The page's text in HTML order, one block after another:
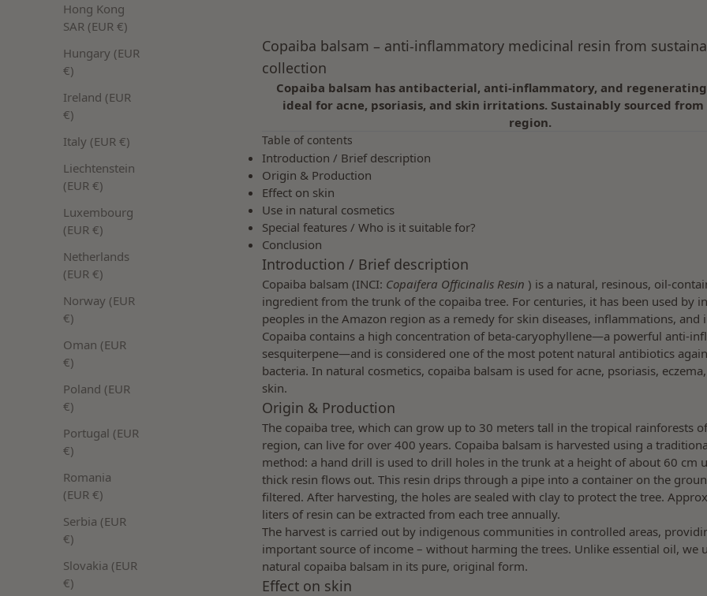
Hong Kong
SAR (EUR €)
Hungary (EUR
€)
Ireland (EUR
€)
Italy (EUR €)
Liechtenstein
(EUR €)
Luxembourg
(EUR €)
Netherlands
(EUR €)
Norway (EUR
€)
Oman (EUR
€)
Poland (EUR
€)
Portugal (EUR
€)
Romania
(EUR €)
Serbia (EUR
€)
Slovakia (EUR
€)
Copaiba balsam – anti-inflammatory medicinal resin from
collection
Copaiba balsam has antibacterial, anti-inflammatory, and
ideal for acne, psoriasis, and skin irritations. Sustainably sourced from
region.
Table of contents
Introduction / Brief description
Origin & Production
Effect on skin
Use in natural cosmetics
Special features / Who is it suitable for?
Conclusion
Introduction / Brief description
Copaiba balsam (INCI: Copaifera Officinalis Resin ) is a natural, resinous, oil-
ingredient from the trunk of the copaiba tree. For centuries, it has been used by
peoples in the Amazon region as a remedy for skin diseases, inflammations, and
Copaiba contains a high concentration of beta-caryophyllene—a powerful anti-
sesquiterpene—and is considered one of the most potent natural antibiotics
bacteria. In natural cosmetics, copaiba balsam is used for acne, psoriasis,
skin.
Origin & Production
The copaiba tree, which can grow up to 30 meters tall in the tropical rainforests
region, can live for over 400 years. Copaiba balsam is harvested using a
method: a hand drill is used to drill holes in the trunk at a height of about 60 cm
thick resin flows out. This resin drips through a pipe into a container on the
filtered. After harvesting, the holes are sealed with clay to protect the tree.
liters of resin can be extracted from each tree annually.
The harvest is carried out by indigenous communities in controlled areas,
important source of income – without harming the trees. Unlike essential oil, we
natural copaiba balsam in its pure, original form.
Effect on skin